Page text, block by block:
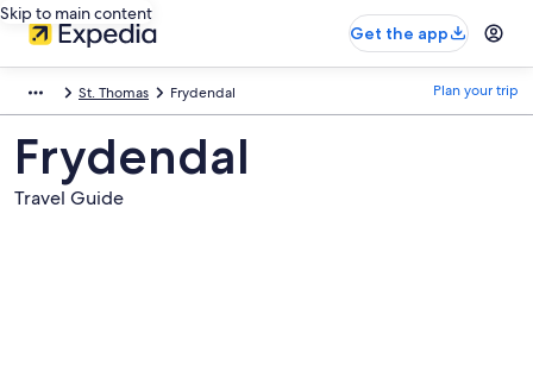
Skip to main content
Get the app
St. Thomas Frydendal Plan your trip
Frydendal
Travel Guide